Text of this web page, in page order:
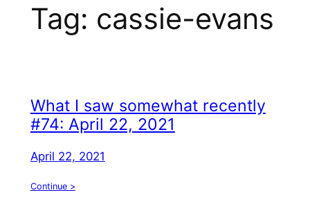
Tag: cassie-evans
What I saw somewhat recently
#74: April 22, 2021
April 22, 2021
Continue >